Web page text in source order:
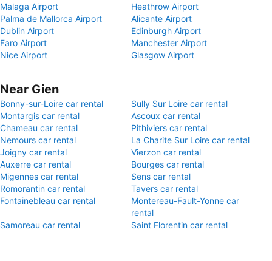
Malaga Airport
Heathrow Airport
Palma de Mallorca Airport
Alicante Airport
Dublin Airport
Edinburgh Airport
Faro Airport
Manchester Airport
Nice Airport
Glasgow Airport
Near Gien
Bonny-sur-Loire car rental
Sully Sur Loire car rental
Montargis car rental
Ascoux car rental
Chameau car rental
Pithiviers car rental
Nemours car rental
La Charite Sur Loire car rental
Joigny car rental
Vierzon car rental
Auxerre car rental
Bourges car rental
Migennes car rental
Sens car rental
Romorantin car rental
Tavers car rental
Fontainebleau car rental
Montereau-Fault-Yonne car
rental
Samoreau car rental
Saint Florentin car rental